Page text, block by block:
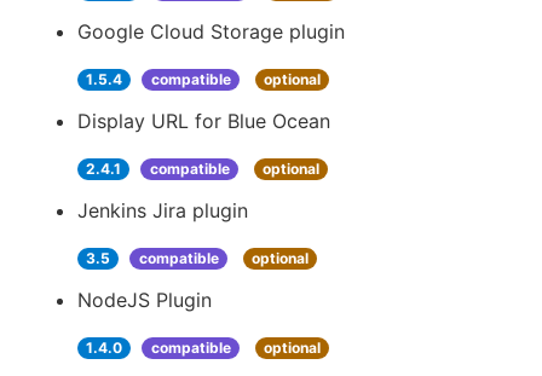
Google Cloud Storage plugin
1.5.4 compatible optional
Display URL for Blue Ocean
2.4.1 compatible optional
Jenkins Jira plugin
3.5 compatible optional
NodeJS Plugin
1.4.0 compatible optional